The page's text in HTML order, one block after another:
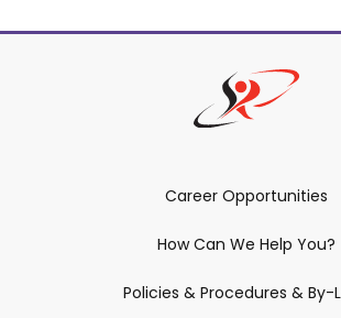
Career Opportunities
How Can We Help You?
Policies & Procedures & By-